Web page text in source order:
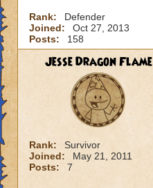
Rank:
Defender
Joined:
Oct 27, 2013
Posts:
158
Jesse Dragon Flame
Rank:
Survivor
Joined:
May 21, 2011
Posts:
7